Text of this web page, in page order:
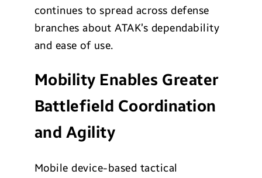
continues to spread across defense
branches about ATAK’s dependability
and ease of use.
Mobility Enables Greater
Battlefield Coordination
and Agility
Mobile device-based tactical